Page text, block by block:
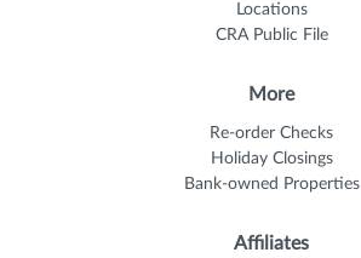
Locations
CRA Public File
More
Re-order Checks
Holiday Closings
Bank-owned Properties
Affiliates